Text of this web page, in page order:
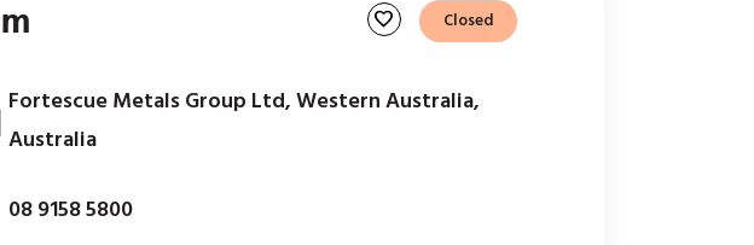
favorite Closed
Fortescue Metals Group Ltd, Western Australia,
Australia
08 9158 5800